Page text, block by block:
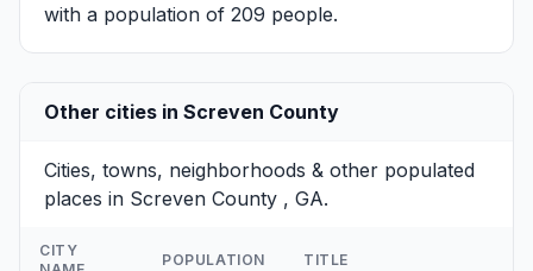
with a population of 209 people.
Other cities in Screven County
Cities, towns, neighborhoods & other populated
places in Screven County , GA.
CITY
POPULATION TITLE